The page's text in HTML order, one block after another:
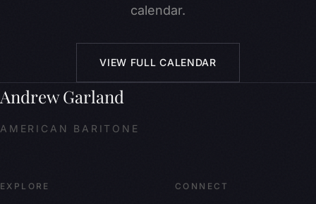
calendar.
VIEW FULL CALENDAR
Andrew Garland
AMERICAN BARITONE
EXPLORE CONNECT